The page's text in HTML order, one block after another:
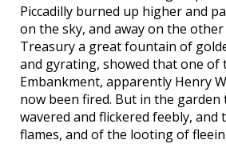
Piccadilly burned up higher and
on the sky, and away on the
Treasury a great fountain of
and gyrating, showed that one of
Embankment, apparently Henry
now been fired. But in the garden
wavered and flickered feebly, and
flames, and of the looting of